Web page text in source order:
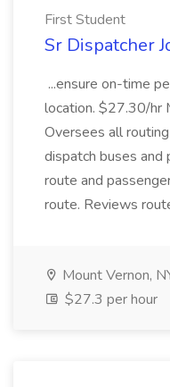
First Student
Sr Dispatcher
...ensure on-time
location. $27.30/hr
Oversees all
dispatch buses and
route and
route. Reviews
Mount Vernon,
$27.3 per hour